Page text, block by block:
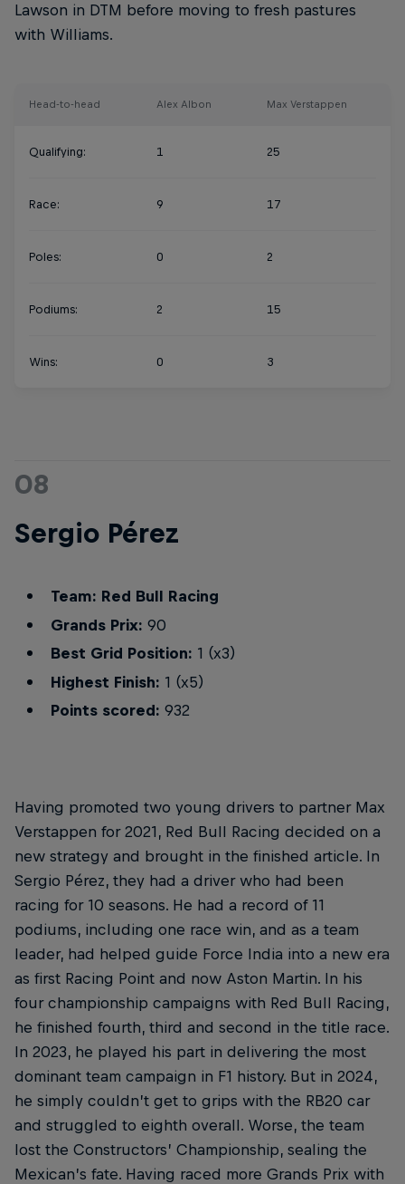
Lawson in DTM before moving to fresh pastures
with Williams.
Head-to-head Alex Albon Max Verstappen
Qualifying: 1 25
Race: 9 17
Poles: 0 2
Podiums: 2 15
Wins: 0 3
08
Sergio Pérez
Team: Red Bull Racing
Grands Prix: 90
Best Grid Position: 1 (x3)
Highest Finish: 1 (x5)
Points scored: 932
Having promoted two young drivers to partner Max
Verstappen for 2021, Red Bull Racing decided on a
new strategy and brought in the finished article. In
Sergio Pérez, they had a driver who had been
racing for 10 seasons. He had a record of 11
podiums, including one race win, and as a team
leader, had helped guide Force India into a new era
as first Racing Point and now Aston Martin. In his
four championship campaigns with Red Bull Racing,
he finished fourth, third and second in the title race.
In 2023, he played his part in delivering the most
dominant team campaign in F1 history. But in 2024,
he simply couldn’t get to grips with the RB20 car
and struggled to eighth overall. Worse, the team
lost the Constructors’ Championship, sealing the
Mexican’s fate. Having raced more Grands Prix with